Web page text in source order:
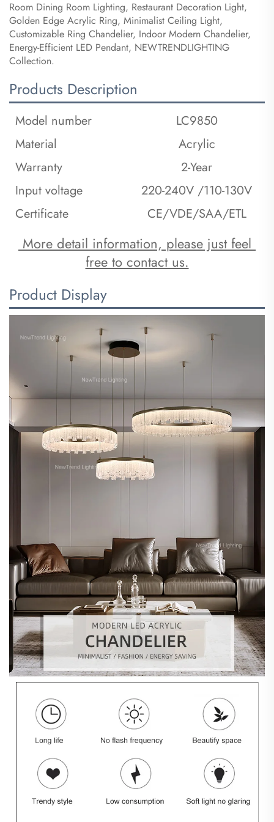
Room Dining Room Lighting, Restaurant Decoration Light,
Golden Edge Acrylic Ring, Minimalist Ceiling Light,
Customizable Ring Chandelier, Indoor Modern Chandelier,
Energy-Efficient LED Pendant, NEWTRENDLIGHTING
Collection.
Products Description
Model number
LC9850
Material
Acrylic
Warranty
2-Year
Input voltage
220-240V /110-130V
Certificate
CE/VDE/SAA/ETL
free to contact us.
Product Display